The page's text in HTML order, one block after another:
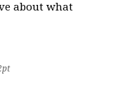
about what